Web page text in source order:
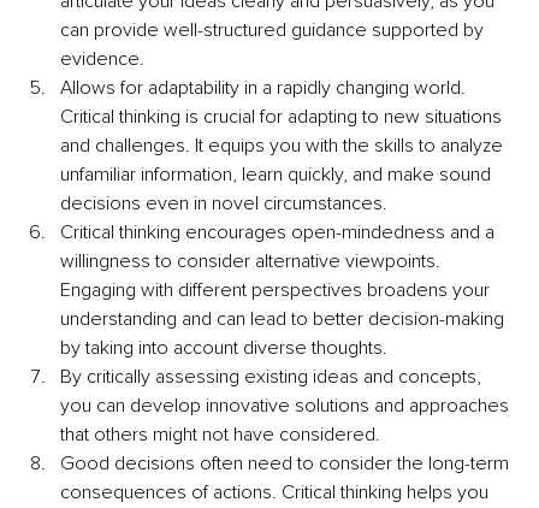
can provide well-structured guidance supported by
evidence.
Allows for adaptability in a rapidly changing world.
Critical thinking is crucial for adapting to new situations
and challenges. It equips you with the skills to analyze
unfamiliar information, learn quickly, and make sound
decisions even in novel circumstances.
Critical thinking encourages open-mindedness and a
willingness to consider alternative viewpoints.
Engaging with different perspectives broadens your
understanding and can lead to better decision-making
by taking into account diverse thoughts.
By critically assessing existing ideas and concepts,
you can develop innovative solutions and approaches
that others might not have considered.
Good decisions often need to consider the long-term
consequences of actions. Critical thinking helps you